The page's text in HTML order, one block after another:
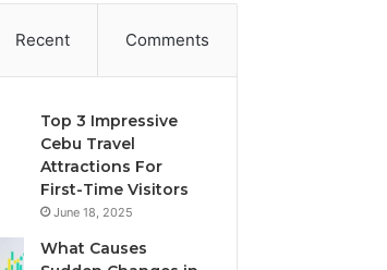
Recent Comments
Top 3 Impressive
Cebu Travel
Attractions For
First-Time Visitors
June 18, 2025
What Causes